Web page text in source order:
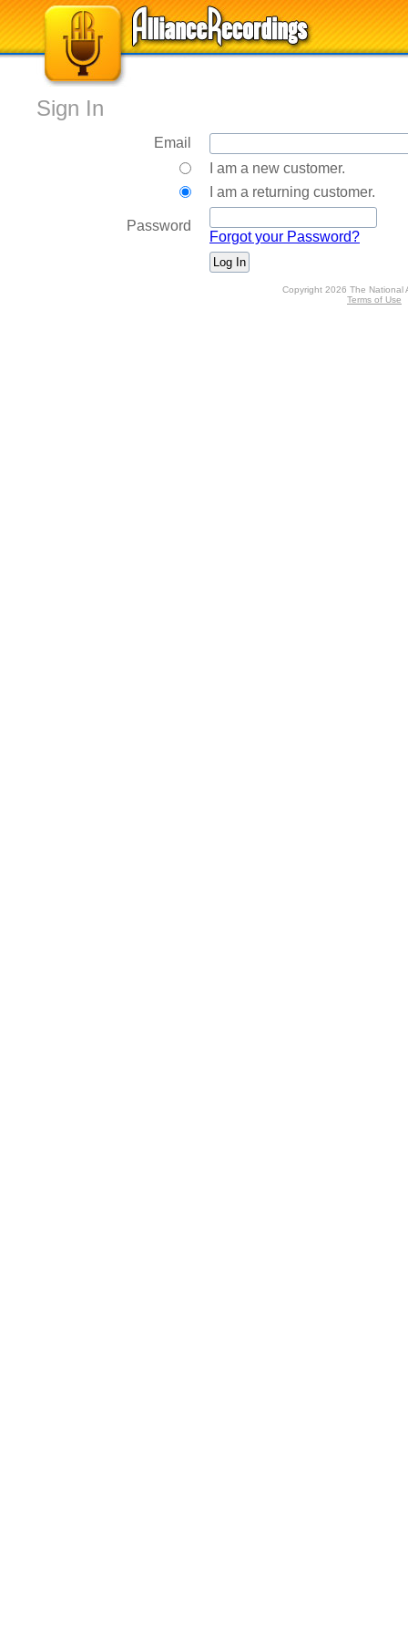
Sign In
Email
I am a new customer.
I am a returning customer.
Password
Forgot your Password?
Copyright 2026 The National
Terms of Use